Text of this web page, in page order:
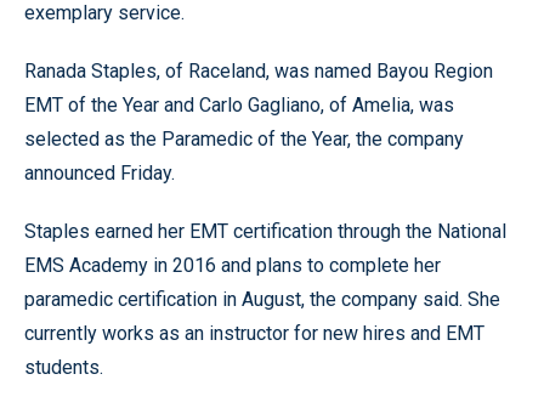
exemplary service.
Ranada Staples, of Raceland, was named Bayou Region
EMT of the Year and Carlo Gagliano, of Amelia, was
selected as the Paramedic of the Year, the company
announced Friday.
Staples earned her EMT certification through the National
EMS Academy in 2016 and plans to complete her
paramedic certification in August, the company said. She
currently works as an instructor for new hires and EMT
students.